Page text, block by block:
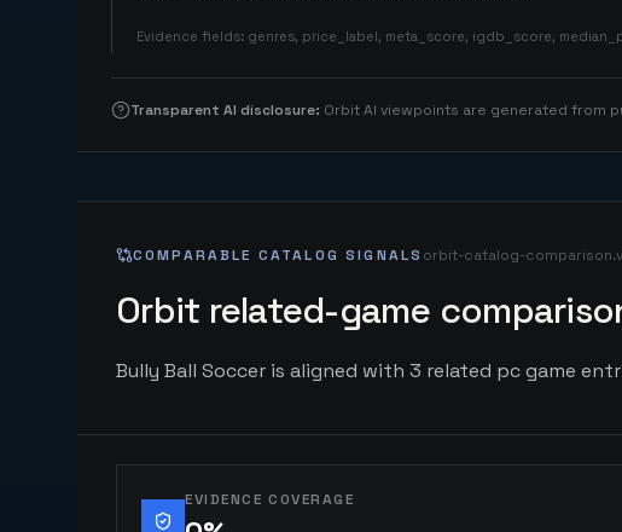
Evidence fields: genres, price_label, meta_score, igdb_score,
Transparent AI disclosure: Orbit AI viewpoints are generated from
COMPARABLE CATALOG SIGNALS orbit-catalog-
Orbit related-game
Bully Ball Soccer is aligned with 3 related pc game
EVIDENCE COVERAGE